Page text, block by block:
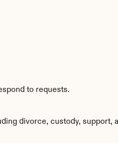
to requests.
divorce, custody, support,